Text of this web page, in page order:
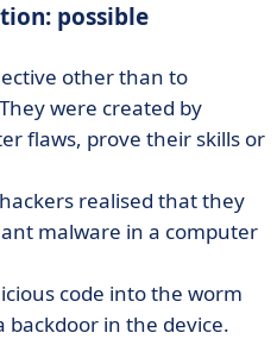
possible
other than to
were created by
flaws, prove their skills or
realised that they
malware in a computer
code into the worm
backdoor in the device.